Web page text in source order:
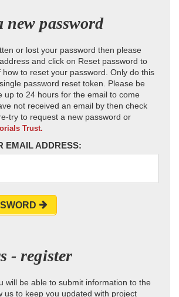
new password
or lost your password then please
and click on Reset password to
how to reset your password. Only do this
password reset token. Please be
up to 24 hours for the email to come
not received an email by then check
try to request a new password or
Trust.
EMAIL ADDRESS:
- register
will be able to submit information to the
us to keep you updated with project